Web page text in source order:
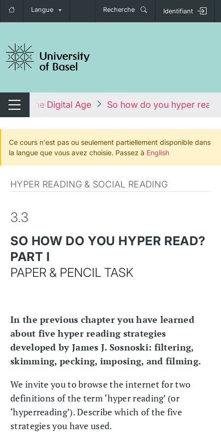
Langue Recherche Identifiant
de navigation
Changer de navigation
in the Digital Age So how do you hyper
Ce cours n'est pas ou seulement partiellement disponible dans
la langue que vous avez choisie. Passez à English
HYPER READING & SOCIAL READING
3.3
SO HOW DO YOU HYPER READ?
PART I
PAPER & PENCIL TASK
In the previous chapter you have learned
about five hyper reading strategies
developed by James J. Sosnoski: filtering,
skimming, pecking, imposing, and filming.
We invite you to browse the internet for two
definitions of the term ‘hyper reading’ (or
‘hyperreading’). Describe which of the five
strategies you have used.